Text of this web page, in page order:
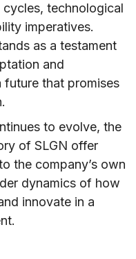
technological
imperatives.
as a testament
and
future that promises
to evolve, the
of SLGN offer
the company’s own
dynamics of how
innovate in a